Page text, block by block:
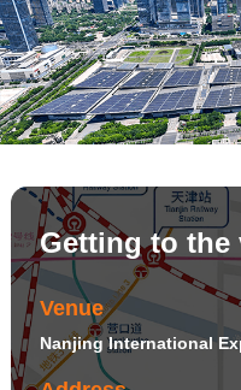
Getting to the
Venue
Nanjing International